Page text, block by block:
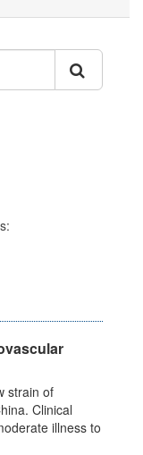
strain of
Clinical
illness to